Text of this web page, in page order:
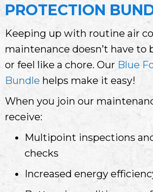
PROTECTION
Keeping up with routine air
maintenance doesn’t have to
or feel like a chore. Our Blue
Bundle helps make it easy!
When you join our
receive:
Multipoint inspections
checks
Increased energy